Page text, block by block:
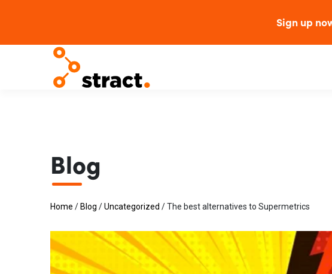
Sign up
Blog
Home / Blog /Uncategorized /The best alternatives to Supermetrics